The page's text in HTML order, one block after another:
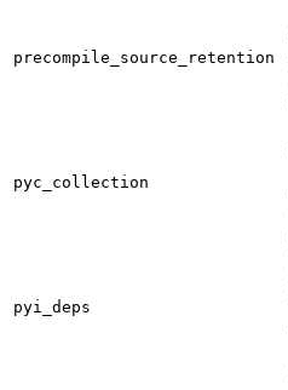
precompile_source_retention
pyc_collection
pyi_deps